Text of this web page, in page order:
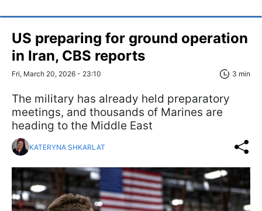
US preparing for ground operation
in Iran, CBS reports
Fri, March 20, 2026 - 23:10 3 min
The military has already held preparatory
meetings, and thousands of Marines are
heading to the Middle East
KATERYNA SHKARLAT